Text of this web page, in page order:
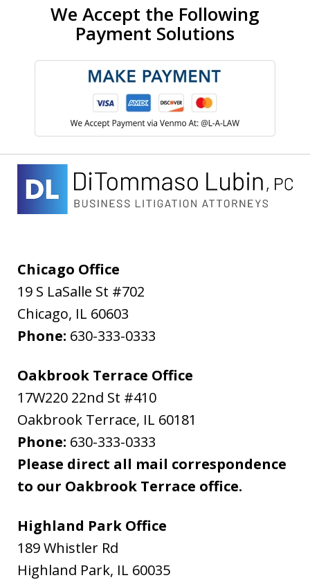
We Accept the Following
Payment Solutions
Chicago Office
19 S LaSalle St #702
Chicago, IL 60603
Phone: 630-333-0333
Oakbrook Terrace Office
17W220 22nd St #410
Oakbrook Terrace, IL 60181
Phone: 630-333-0333
Please direct all mail correspondence
to our Oakbrook Terrace office.
Highland Park Office
189 Whistler Rd
Highland Park, IL 60035